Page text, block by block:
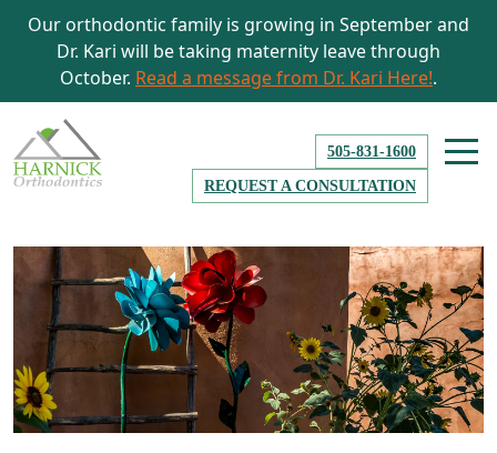
Our orthodontic family is growing in September and
Dr. Kari will be taking maternity leave through
October. Read a message from Dr. Kari Here!.
505-831-1600
REQUEST A CONSULTATION